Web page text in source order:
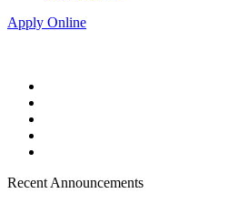
Apply Online
Recent Announcements